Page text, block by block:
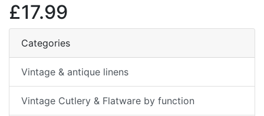
£17.99
Categories
Vintage & antique linens
Vintage Cutlery & Flatware by function